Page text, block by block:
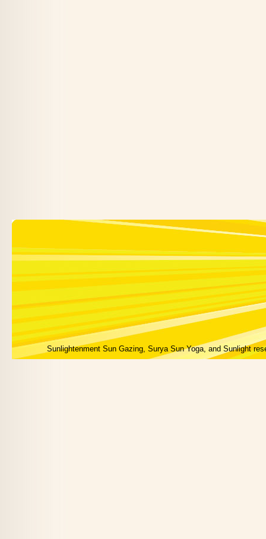
Sunlightenment Sun Gazing, Surya Sun Yoga, and Sunlight